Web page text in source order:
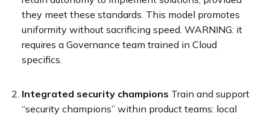
they meet these standards. This model promotes
uniformity without sacrificing speed. WARNING: it
requires a Governance team trained in Cloud
specifics.
Integrated security champions Train and support
“security champions” within product teams: local